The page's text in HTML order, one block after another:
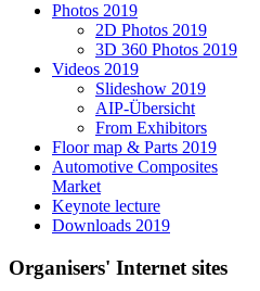
Photos 2019
2D Photos 2019
3D 360 Photos 2019
Videos 2019
Slideshow 2019
AIP-Übersicht
From Exhibitors
Floor map & Parts 2019
Automotive Composites
Market
Keynote lecture
Downloads 2019
Organisers' Internet sites